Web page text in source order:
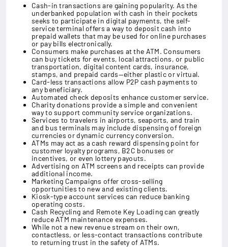
Cash-in transactions are gaining popularity. As the
underbanked population with cash in their pockets
seeks to participate in digital payments, the self-
service terminal offers a way to deposit cash into
prepaid wallets that may be used for online purchases
or pay bills electronically.
Consumers make purchases at the ATM. Consumers
can buy tickets for events, local attractions, or public
transportation, digital content cards, insurance,
stamps, and prepaid cards—either plastic or virtual.
Card-less transactions allow P2P cash payments to
any beneficiary.
Automated check deposits enhance customer service.
Charity donations provide a simple and convenient
way to support community service organizations.
Services to travelers in airports, seaports, and train
and bus terminals may include dispensing of foreign
currencies or dynamic currency conversion.
ATMs may act as a cash reward dispensing point for
customer loyalty programs, B2C bonuses or
incentives, or even lottery payouts.
Advertising on ATM screens and receipts can provide
additional income.
Marketing Campaigns offer cross-selling
opportunities to new and existing clients.
Kiosk-type account services can reduce banking
operating costs.
Cash Recycling and Remote Key Loading can greatly
reduce ATM maintenance expenses.
While not a new revenue stream on their own,
contactless, or less-contact transactions contribute
to returning trust in the safety of ATMs.